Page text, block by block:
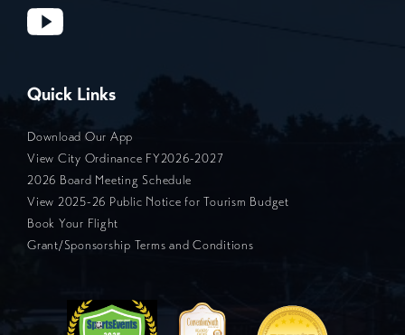
Quick Links
Download Our App
View City Ordinance FY2026-2027
2026 Board Meeting Schedule
View 2025-26 Public Notice for Tourism Budget
Book Your Flight
Grant/Sponsorship Terms and Conditions